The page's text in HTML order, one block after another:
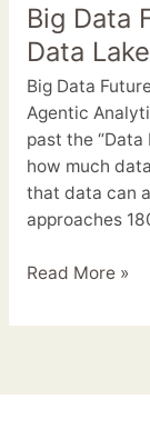
Big Data
Data
Big Data
Agentic
past the “Data
how much
that data can
approaches
Read More »